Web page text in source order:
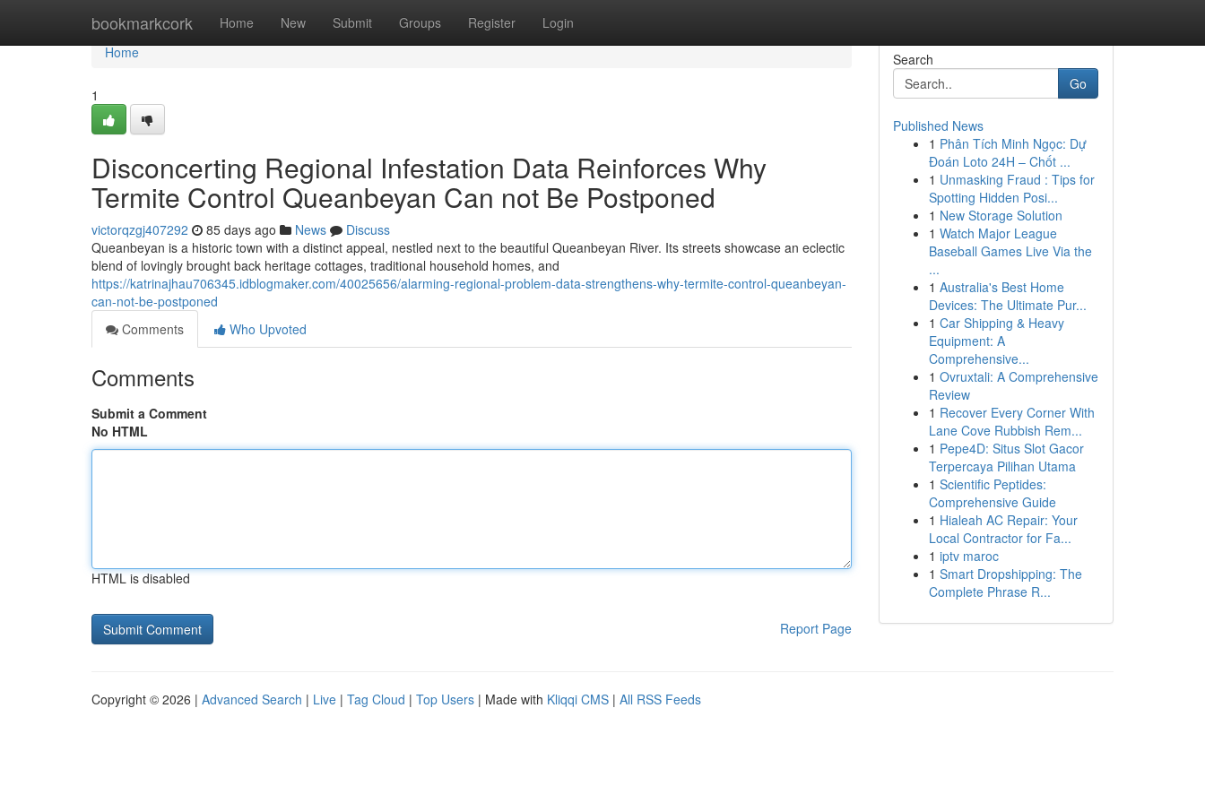
bookmarkcork Home New Submit Groups Register Login
Home
Home
1
Disconcerting Regional Infestation Data Reinforces Why
Termite Control Queanbeyan Can not Be Postponed
victorqzgj407292 85 days ago News
Discuss
Queanbeyan is a historic town with a distinct appeal, nestled next to the beautiful Queanbeyan River. Its streets showcase an eclectic
blend of lovingly brought back heritage cottages, traditional household homes, and
https://katrinajhau706345.idblogmaker.com/40025656/alarming-regional-problem-data-strengthens-why-termite-control-queanbeyan-
can-not-be-postponed
Comments
Who Upvoted
Comments
Submit a Comment
No HTML
HTML is disabled
Report Page
Search
Go
Published News
1 Phân Tích Minh Ngọc: Dự
Đoán Loto 24H – Chốt ...
1 Unmasking Fraud : Tips for
Spotting Hidden Posi...
1 New Storage Solution
1 Watch Major League
Baseball Games Live Via the
...
1 Australia's Best Home
Devices: The Ultimate Pur...
1 Car Shipping & Heavy
Equipment: A
Comprehensive...
1 Ovruxtali: A Comprehensive
Review
1 Recover Every Corner With
Lane Cove Rubbish Rem...
1 Pepe4D: Situs Slot Gacor
Terpercaya Pilihan Utama
1 Scientific Peptides:
Comprehensive Guide
1 Hialeah AC Repair: Your
Local Contractor for Fa...
1 iptv maroc
1 Smart Dropshipping: The
Complete Phrase R...
Copyright © 2026 | Advanced Search | Live | Tag Cloud | Top Users | Made with Kliqqi CMS | All RSS Feeds